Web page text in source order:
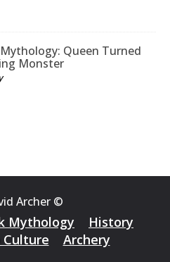
Queen Turned
Monster
Archer ©
Mythology
History
Culture
Archery